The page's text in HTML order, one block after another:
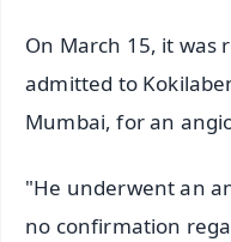
On March 15, it was
admitted to
Mumbai, for an
"He underwent an
no confirmation